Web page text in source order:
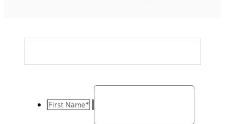
First Name*